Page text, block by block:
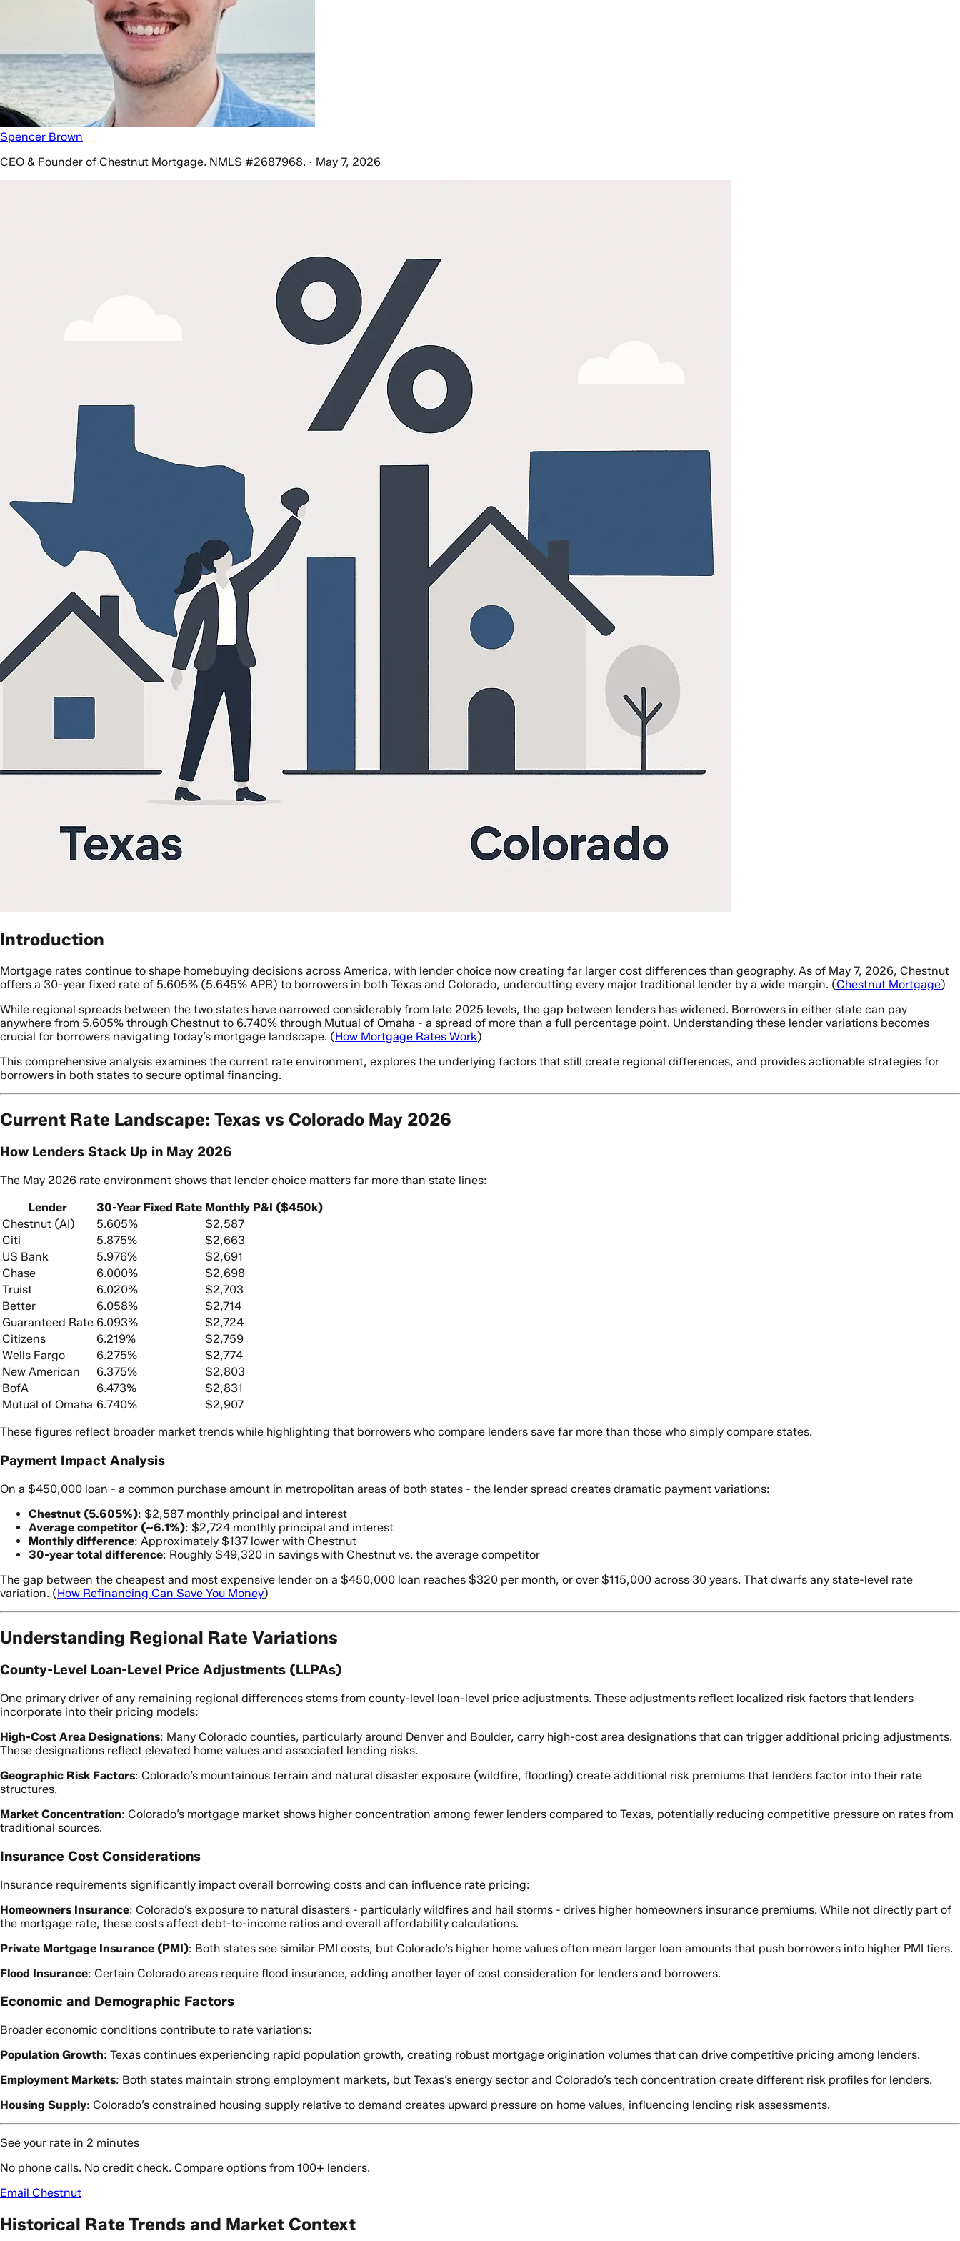
Spencer Brown
CEO & Founder of Chestnut Mortgage. NMLS #2687968. · May 7, 2026
Introduction
Mortgage rates continue to shape homebuying decisions across America, with lender choice now creating far larger cost differences than geography. As of May 7, 2026, Chestnut
offers a 30-year fixed rate of 5.605% (5.645% APR) to borrowers in both Texas and Colorado, undercutting every major traditional lender by a wide margin. (Chestnut Mortgage)
While regional spreads between the two states have narrowed considerably from late 2025 levels, the gap between lenders has widened. Borrowers in either state can pay
anywhere from 5.605% through Chestnut to 6.740% through Mutual of Omaha - a spread of more than a full percentage point. Understanding these lender variations becomes
crucial for borrowers navigating today’s mortgage landscape. (How Mortgage Rates Work)
This comprehensive analysis examines the current rate environment, explores the underlying factors that still create regional differences, and provides actionable strategies for
borrowers in both states to secure optimal financing.
Current Rate Landscape: Texas vs Colorado May 2026
How Lenders Stack Up in May 2026
The May 2026 rate environment shows that lender choice matters far more than state lines:
Lender
30-Year Fixed Rate Monthly P&I ($450k)
Chestnut (AI)
5.605%
$2,587
Citi
5.875%
$2,663
US Bank
5.976%
$2,691
Chase
6.000%
$2,698
Truist
6.020%
$2,703
Better
6.058%
$2,714
Guaranteed Rate 6.093%
$2,724
Citizens
6.219%
$2,759
Wells Fargo
6.275%
$2,774
New American
6.375%
$2,803
BofA
6.473%
$2,831
Mutual of Omaha 6.740%
$2,907
These figures reflect broader market trends while highlighting that borrowers who compare lenders save far more than those who simply compare states.
Payment Impact Analysis
On a $450,000 loan - a common purchase amount in metropolitan areas of both states - the lender spread creates dramatic payment variations:
Chestnut (5.605%): $2,587 monthly principal and interest
Average competitor (~6.1%): $2,724 monthly principal and interest
Monthly difference: Approximately $137 lower with Chestnut
30-year total difference: Roughly $49,320 in savings with Chestnut vs. the average competitor
The gap between the cheapest and most expensive lender on a $450,000 loan reaches $320 per month, or over $115,000 across 30 years. That dwarfs any state-level rate
variation. (How Refinancing Can Save You Money)
Understanding Regional Rate Variations
County-Level Loan-Level Price Adjustments (LLPAs)
One primary driver of any remaining regional differences stems from county-level loan-level price adjustments. These adjustments reflect localized risk factors that lenders
incorporate into their pricing models:
High-Cost Area Designations: Many Colorado counties, particularly around Denver and Boulder, carry high-cost area designations that can trigger additional pricing adjustments.
These designations reflect elevated home values and associated lending risks.
Geographic Risk Factors: Colorado’s mountainous terrain and natural disaster exposure (wildfire, flooding) create additional risk premiums that lenders factor into their rate
structures.
Market Concentration: Colorado’s mortgage market shows higher concentration among fewer lenders compared to Texas, potentially reducing competitive pressure on rates from
traditional sources.
Insurance Cost Considerations
Insurance requirements significantly impact overall borrowing costs and can influence rate pricing:
Homeowners Insurance: Colorado’s exposure to natural disasters - particularly wildfires and hail storms - drives higher homeowners insurance premiums. While not directly part of
the mortgage rate, these costs affect debt-to-income ratios and overall affordability calculations.
Private Mortgage Insurance (PMI): Both states see similar PMI costs, but Colorado’s higher home values often mean larger loan amounts that push borrowers into higher PMI tiers.
Flood Insurance: Certain Colorado areas require flood insurance, adding another layer of cost consideration for lenders and borrowers.
Economic and Demographic Factors
Broader economic conditions contribute to rate variations:
Population Growth: Texas continues experiencing rapid population growth, creating robust mortgage origination volumes that can drive competitive pricing among lenders.
Employment Markets: Both states maintain strong employment markets, but Texas’s energy sector and Colorado’s tech concentration create different risk profiles for lenders.
Housing Supply: Colorado’s constrained housing supply relative to demand creates upward pressure on home values, influencing lending risk assessments.
See your rate in 2 minutes
No phone calls. No credit check. Compare options from 100+ lenders.
Email Chestnut
Historical Rate Trends and Market Context